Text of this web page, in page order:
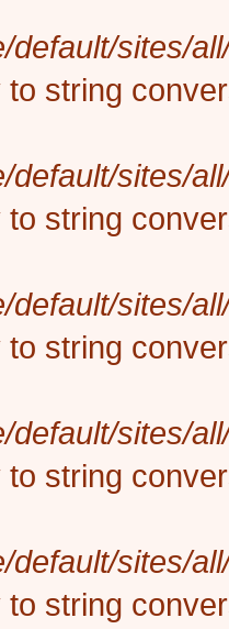
default/sites/
to string
default/sites/
to string
default/sites/
to string
default/sites/
to string
default/sites/
to string